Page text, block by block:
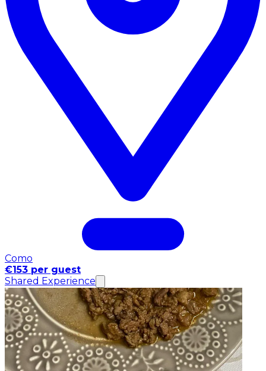
Como
€153 per guest
Shared Experience